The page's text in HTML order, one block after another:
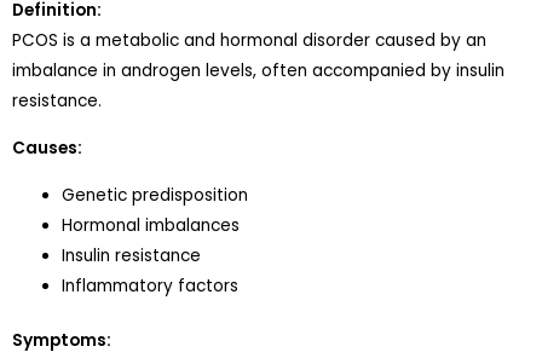
Definition:
PCOS is a metabolic and hormonal disorder caused by an
imbalance in androgen levels, often accompanied by insulin
resistance.
Causes:
Genetic predisposition
Hormonal imbalances
Insulin resistance
Inflammatory factors
Symptoms: